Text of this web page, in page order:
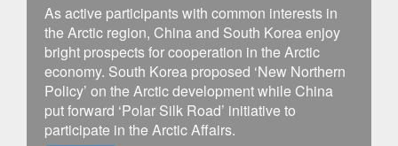
As active participants with common interests in
the Arctic region, China and South Korea enjoy
bright prospects for cooperation in the Arctic
economy. South Korea proposed ‘New Northern
Policy’ on the Arctic development while China
put forward ‘Polar Silk Road’ initiative to
participate in the Arctic Affairs.